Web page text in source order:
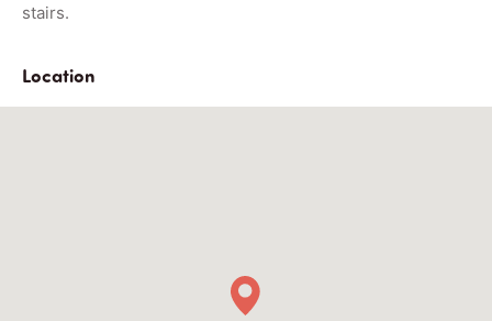
stairs.
Location